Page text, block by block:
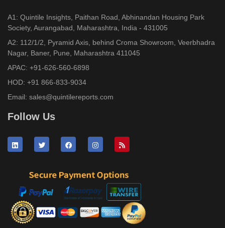
A1: Quintile Insights, Paithan Road, Abhinandan Housing Park
Society, Aurangabad, Maharashtra, India - 431005
A2: 112/1/2, Pyramid Axis, behind Croma Showroom, Veerbhadra
Nagar, Baner, Pune, Maharashtra 411045
APAC: +91-626-560-6898
HOD: +91 866-833-9034
Email: sales@quintilereports.com
Follow Us